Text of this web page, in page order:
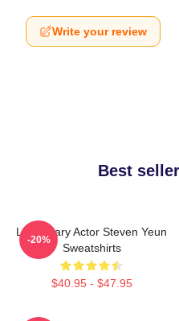
Write your review
Best
Legendary Actor Steven Yeun
Sweatshirts
$40.95 - $47.95
-20%